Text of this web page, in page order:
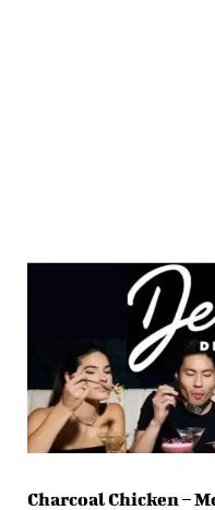
Charcoal Chicken –